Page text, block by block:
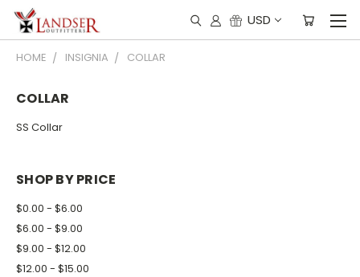
USD
HOME INSIGNIA COLLAR
COLLAR
SS Collar
SHOP BY PRICE
$0.00 - $6.00
$6.00 - $9.00
$9.00 - $12.00
$12.00 - $15.00